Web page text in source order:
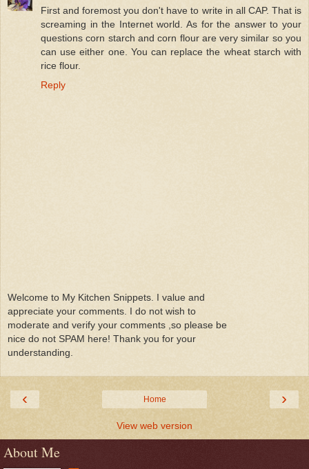
First and foremost you don't have to write in all CAP. That is
screaming in the Internet world. As for the answer to your
questions corn starch and corn flour are very similar so you
can use either one. You can replace the wheat starch with
rice flour.
Reply
Welcome to My Kitchen Snippets. I value and
appreciate your comments. I do not wish to
moderate and verify your comments ,so please be
nice do not SPAM here! Thank you for your
understanding.
‹ ›
Home
View web version
About Me